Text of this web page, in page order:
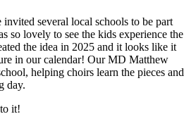
several local schools to be part
so lovely to see the kids experience the
the idea in 2025 and it looks like it
in our calendar! Our MD Matthew
helping choirs learn the pieces and
day.
it!